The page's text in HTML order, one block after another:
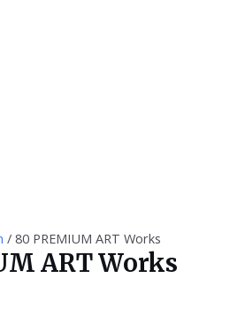
/ 80 PREMIUM ART Works
ART Works